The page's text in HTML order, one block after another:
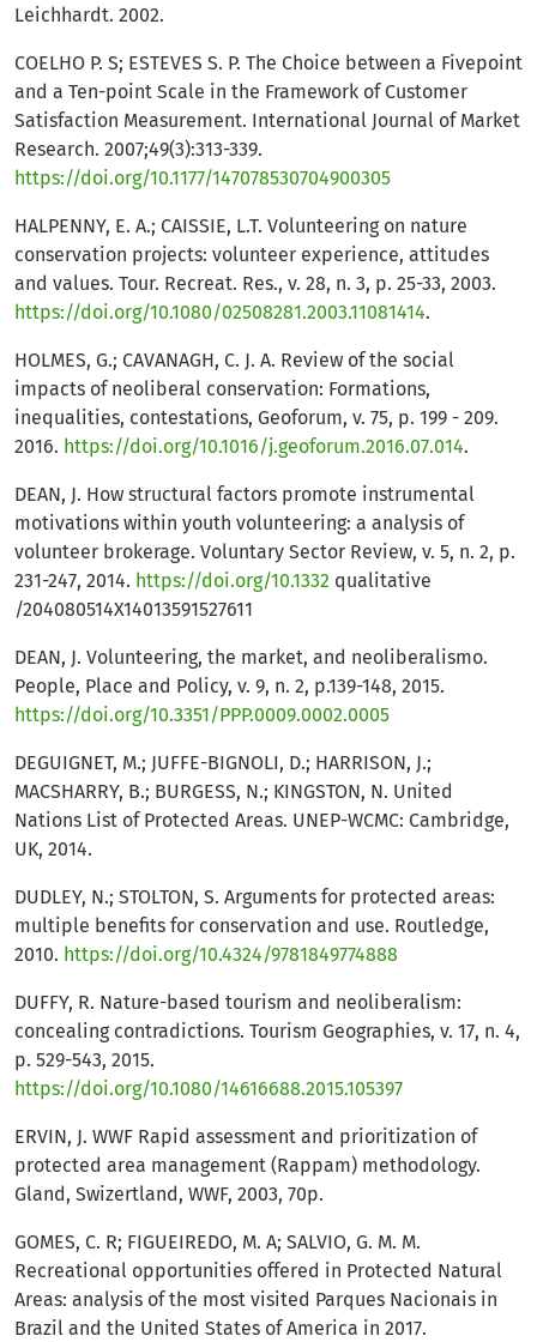
Leichhardt. 2002.
COELHO P. S; ESTEVES S. P. The Choice between a Fivepoint
and a Ten-point Scale in the Framework of Customer
Satisfaction Measurement. International Journal of Market
Research. 2007;49(3):313-339.
https://doi.org/10.1177/147078530704900305
HALPENNY, E. A.; CAISSIE, L.T. Volunteering on nature
conservation projects: volunteer experience, attitudes
and values. Tour. Recreat. Res., v. 28, n. 3, p. 25-33, 2003.
https://doi.org/10.1080/02508281.2003.11081414.
HOLMES, G.; CAVANAGH, C. J. A. Review of the social
impacts of neoliberal conservation: Formations,
inequalities, contestations, Geoforum, v. 75, p. 199 - 209.
2016. https://doi.org/10.1016/j.geoforum.2016.07.014.
DEAN, J. How structural factors promote instrumental
motivations within youth volunteering: a analysis of
volunteer brokerage. Voluntary Sector Review, v. 5, n. 2, p.
231-247, 2014. https://doi.org/10.1332 qualitative
/204080514X14013591527611
DEAN, J. Volunteering, the market, and neoliberalismo.
People, Place and Policy, v. 9, n. 2, p.139-148, 2015.
https://doi.org/10.3351/PPP.0009.0002.0005
DEGUIGNET, M.; JUFFE-BIGNOLI, D.; HARRISON, J.;
MACSHARRY, B.; BURGESS, N.; KINGSTON, N. United
Nations List of Protected Areas. UNEP-WCMC: Cambridge,
UK, 2014.
DUDLEY, N.; STOLTON, S. Arguments for protected areas:
multiple benefits for conservation and use. Routledge,
2010. https://doi.org/10.4324/9781849774888
DUFFY, R. Nature-based tourism and neoliberalism:
concealing contradictions. Tourism Geographies, v. 17, n. 4,
p. 529-543, 2015.
https://doi.org/10.1080/14616688.2015.105397
ERVIN, J. WWF Rapid assessment and prioritization of
protected area management (Rappam) methodology.
Gland, Swizertland, WWF, 2003, 70p.
GOMES, C. R; FIGUEIREDO, M. A; SALVIO, G. M. M.
Recreational opportunities offered in Protected Natural
Areas: analysis of the most visited Parques Nacionais in
Brazil and the United States of America in 2017.